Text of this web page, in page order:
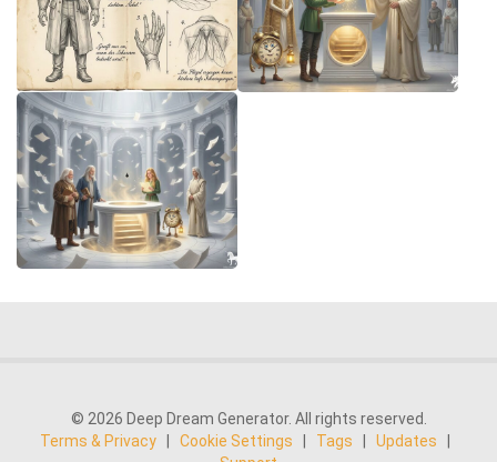
© 2026 Deep Dream Generator. All rights reserved.
Terms & Privacy
Cookie Settings Tags Updates